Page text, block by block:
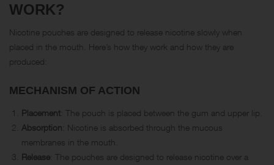
WORK?
Nicotine pouches are designed to release nicotine slowly when
placed in the mouth. Here’s how they work and how they are
produced:
MECHANISM OF ACTION
Placement : The pouch is placed between the gum and upper lip.
Absorption : Nicotine is absorbed through the mucous
membranes in the mouth.
Release : The pouches are designed to release nicotine over a